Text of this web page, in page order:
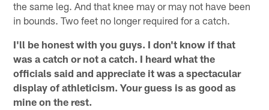
the same leg. And that knee may or may not have been
in bounds. Two feet no longer required for a catch.
I'll be honest with you guys. I don't know if that
was a catch or not a catch. I heard what the
officials said and appreciate it was a spectacular
display of athleticism. Your guess is as good as
mine on the rest.